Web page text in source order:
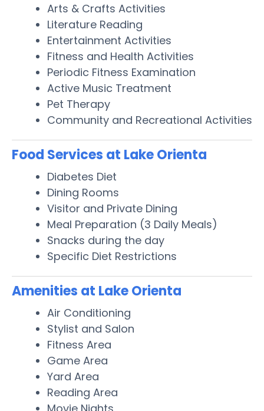
Arts & Crafts Activities
Literature Reading
Entertainment Activities
Fitness and Health Activities
Periodic Fitness Examination
Active Music Treatment
Pet Therapy
Community and Recreational Activities
Food Services at Lake Orienta
Diabetes Diet
Dining Rooms
Visitor and Private Dining
Meal Preparation (3 Daily Meals)
Snacks during the day
Specific Diet Restrictions
Amenities at Lake Orienta
Air Conditioning
Stylist and Salon
Fitness Area
Game Area
Yard Area
Reading Area